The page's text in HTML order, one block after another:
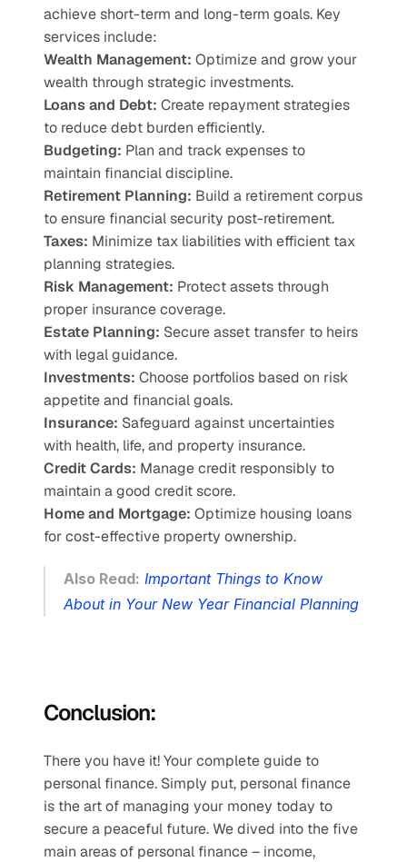
achieve short-term and long-term goals. Key
services include:
Wealth Management: Optimize and grow your
wealth through strategic investments.
Loans and Debt: Create repayment strategies
to reduce debt burden efficiently.
Budgeting: Plan and track expenses to
maintain financial discipline.
Retirement Planning: Build a retirement corpus
to ensure financial security post-retirement.
Taxes: Minimize tax liabilities with efficient tax
planning strategies.
Risk Management: Protect assets through
proper insurance coverage.
Estate Planning: Secure asset transfer to heirs
with legal guidance.
Investments: Choose portfolios based on risk
appetite and financial goals.
Insurance: Safeguard against uncertainties
with health, life, and property insurance.
Credit Cards: Manage credit responsibly to
maintain a good credit score.
Home and Mortgage: Optimize housing loans
for cost-effective property ownership.
Also Read: Important Things to Know
About in Your New Year Financial Planning
Conclusion:
There you have it! Your complete guide to
personal finance. Simply put, personal finance
is the art of managing your money today to
secure a peaceful future. We dived into the five
main areas of personal finance – income,